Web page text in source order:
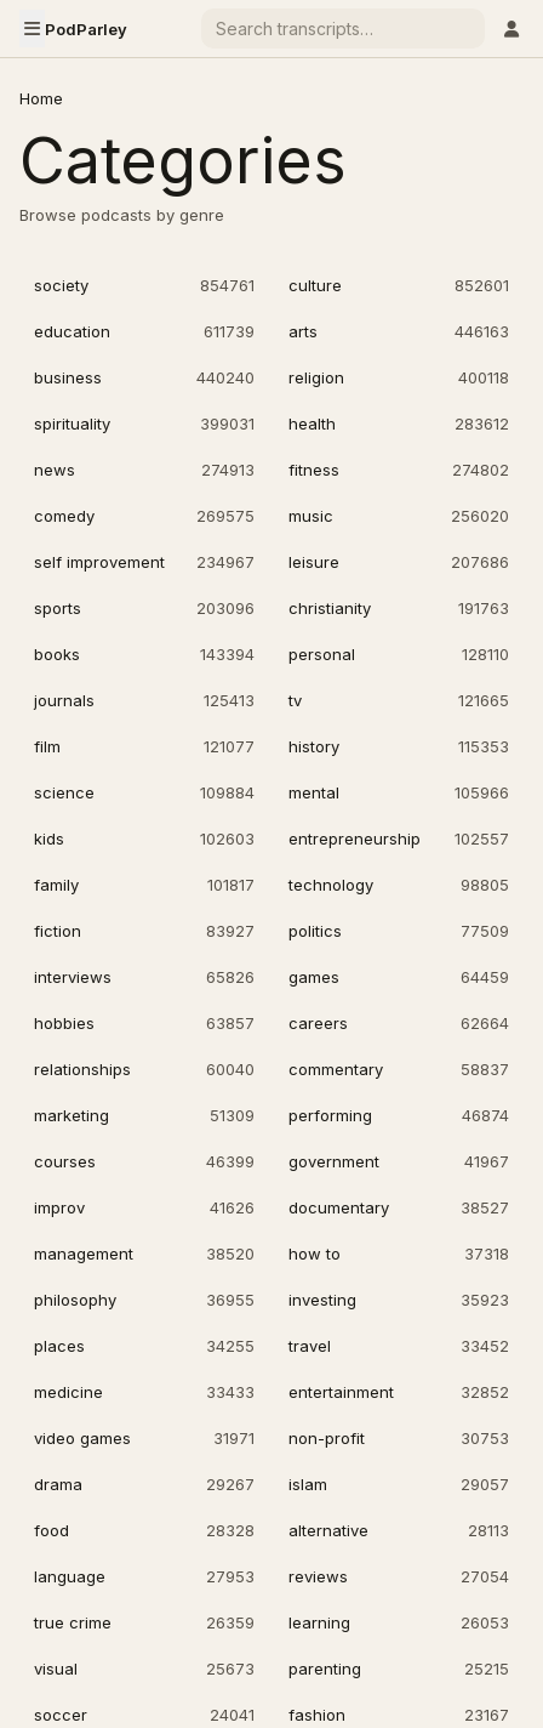
PodParley
Home
Categories
Browse podcasts by genre
society 854761 culture 852601
education 611739 arts 446163
business 440240 religion 400118
spirituality 399031 health 283612
news 274913 fitness 274802
comedy 269575 music 256020
self improvement 234967 leisure 207686
sports 203096 christianity 191763
books 143394 personal 128110
journals 125413 tv 121665
film 121077 history 115353
science 109884 mental 105966
kids 102603 entrepreneurship 102557
family 101817 technology 98805
fiction 83927 politics 77509
interviews 65826 games 64459
hobbies 63857 careers 62664
relationships 60040 commentary 58837
marketing 51309 performing 46874
courses 46399 government 41967
improv 41626 documentary 38527
management 38520 how to 37318
philosophy 36955 investing 35923
places 34255 travel 33452
medicine 33433 entertainment 32852
video games 31971 non-profit 30753
drama 29267 islam 29057
food 28328 alternative 28113
language 27953 reviews 27054
true crime 26359 learning 26053
visual 25673 parenting 25215
soccer 24041 fashion 23167